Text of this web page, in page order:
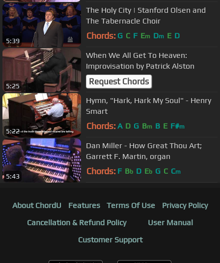
5:39
The Holy City | Stanford Olsen and
The Tabernacle Choir
Chords: G C F Em Dm E D
5:25
When We All Get To Heaven:
Improvisation by Patrick Alston
Request Chords
5:22
Hymn, "Hark, Hark My Soul" - Henry
Smart
Chords: A D G Bm B E F#m
5:43
Dan Miller - How Great Thou Art;
Garrett F. Martin, organ
Chords: F Bb D Eb G C Cm
About ChordU Features Terms Of Use
Privacy Policy
Cancellation & Refund Policy
User Manual
Customer Support